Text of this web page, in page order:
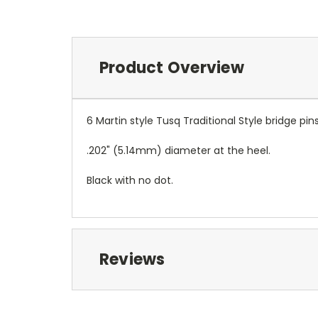
Product Overview
6 Martin style Tusq Traditional Style bridge
.202" (5.14mm) diameter at the heel.
Black with no dot.
Reviews